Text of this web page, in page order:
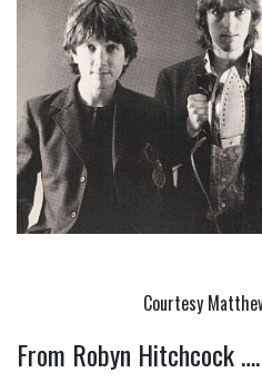
Courtesy
From Robyn Hitchcock ….